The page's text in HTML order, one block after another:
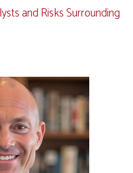
and Risks Surrounding